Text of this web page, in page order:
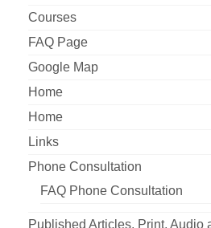
Courses
FAQ Page
Google Map
Home
Home
Links
Phone Consultation
FAQ Phone Consultation
Published Articles, Print, Audio